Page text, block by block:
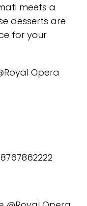
meets a
desserts are
for your
Opera